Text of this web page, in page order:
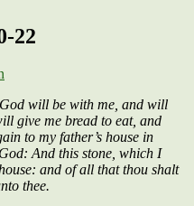
22
will be with me, and will
give me bread to eat, and
to my father’s house in
And this stone, which I
and of all that thou shalt
thee.